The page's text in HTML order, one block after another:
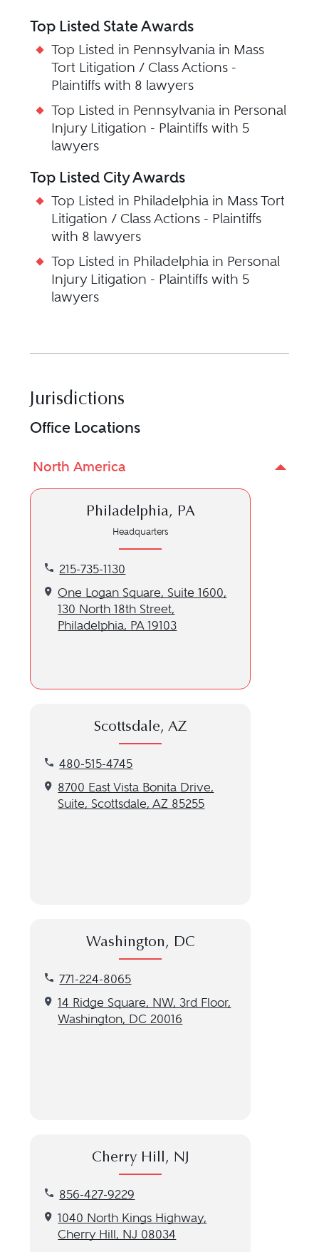
Top Listed State Awards
Top Listed in Pennsylvania in Mass
Tort Litigation / Class Actions -
Plaintiffs with 8 lawyers
Top Listed in Pennsylvania in Personal
Injury Litigation - Plaintiffs with 5
lawyers
Top Listed City Awards
Top Listed in Philadelphia in Mass Tort
Litigation / Class Actions - Plaintiffs
with 8 lawyers
Top Listed in Philadelphia in Personal
Injury Litigation - Plaintiffs with 5
lawyers
Jurisdictions
Office Locations
North America
Philadelphia, PA
Headquarters
215-735-1130
Call our Philadelphia, PA location at 215-735-1130
One Logan Square, Suite 1600,
130 North 18th Street,
Philadelphia, PA 19103
Get directions to our Philadelphia, PA location
Scottsdale, AZ
480-515-4745
Call our Scottsdale, AZ location at 480-515-4745
8700 East Vista Bonita Drive,
Suite, Scottsdale, AZ 85255
Get directions to our Scottsdale, AZ location
Washington, DC
771-224-8065
Call our Washington, DC location at 771-224-8065
14 Ridge Square, NW, 3rd Floor,
Washington, DC 20016
Get directions to our Washington, DC location
Cherry Hill, NJ
856-427-9229
Call our Cherry Hill, NJ location at 856-427-9229
1040 North Kings Highway,
Cherry Hill, NJ 08034
Get directions to our Cherry Hill, NJ location